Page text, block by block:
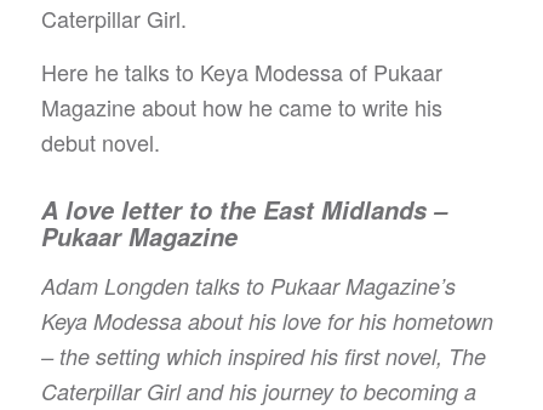
Caterpillar Girl.
Here he talks to Keya Modessa of Pukaar
Magazine about how he came to write his
debut novel.
A love letter to the East Midlands –
Pukaar Magazine
Adam Longden talks to Pukaar Magazine’s
Keya Modessa about his love for his hometown
– the setting which inspired his first novel, The
Caterpillar Girl and his journey to becoming a